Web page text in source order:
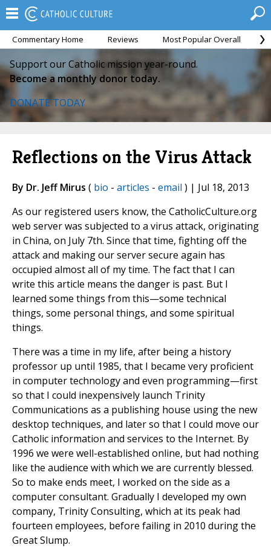
Commentary Home Reviews Most Popular Overall
Support our Catholic mission year-round.
Become a monthly donor today.
DONATE TODAY
Reflections on the Virus Attack
By Dr. Jeff Mirus ( bio - articles - email ) | Jul 18, 2013
As our registered users know, the CatholicCulture.org
web server was subjected to a virus attack, originating
in China, on July 7th. Since that time, fighting off the
attack and making our server secure again has
occupied almost all of my time. The fact that I can
write this article means the danger is past. But I
learned some things from this—some technical
things, some personal things, and some spiritual
things.
There was a time in my life, after being a history
professor up until 1985, that I became very proficient
in computer technology and even programming—first
so that I could inexpensively launch Trinity
Communications as a publishing house using the new
desktop techniques, and later so that I could move our
Catholic information and services to the Internet. By
1996 we were well-established online, but had nothing
like the audience with which we are currently blessed.
So to make ends meet, I worked on the side as a
computer consultant. Gradually I developed my own
company, Trinity Consulting, which at its peak had
fourteen employees, before failing in 2010 during the
Great Slump.